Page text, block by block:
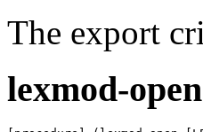
The export
lexmod-open